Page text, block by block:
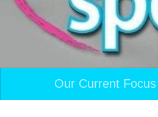
Our Current Focus